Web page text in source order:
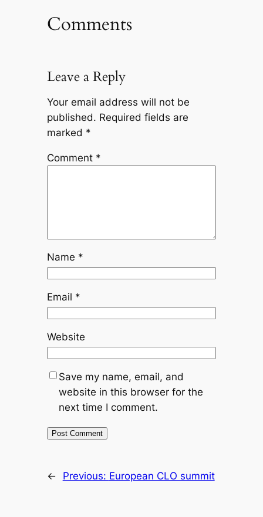
Comments
Leave a Reply
Your email address will not be
published. Required fields are
marked *
Comment *
Name *
Email *
Website
Save my name, email, and
website in this browser for the
next time I comment.
← Previous: European CLO summit